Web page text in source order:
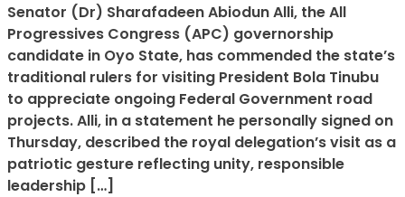
Senator (Dr) Sharafadeen Abiodun Alli, the All
Progressives Congress (APC) governorship
candidate in Oyo State, has commended the state’s
traditional rulers for visiting President Bola Tinubu
to appreciate ongoing Federal Government road
projects. Alli, in a statement he personally signed on
Thursday, described the royal delegation’s visit as a
patriotic gesture reflecting unity, responsible
leadership […]